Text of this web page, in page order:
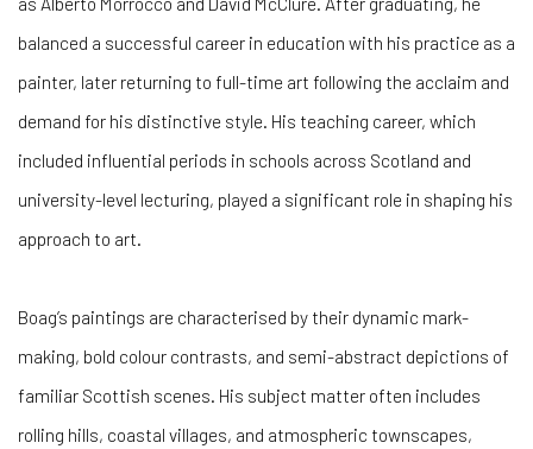
balanced a successful career in education with his practice as a
painter, later returning to full-time art following the acclaim and
demand for his distinctive style. His teaching career, which
included influential periods in schools across Scotland and
university-level lecturing, played a significant role in shaping his
approach to art.
Boag’s paintings are characterised by their dynamic mark-
making, bold colour contrasts, and semi-abstract depictions of
familiar Scottish scenes. His subject matter often includes
rolling hills, coastal villages, and atmospheric townscapes,